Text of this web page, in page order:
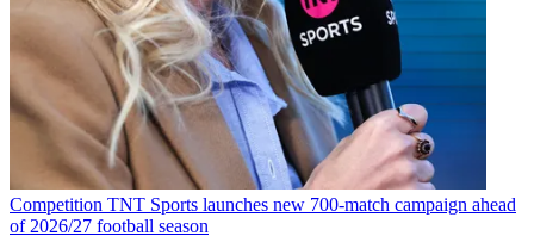
Competition TNT Sports launches new 700-match campaign ahead
of 2026/27 football season